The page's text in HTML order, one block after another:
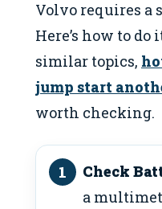
Volvo requires a
Here’s how to
similar topics,
jump start
worth checking.
Check
a